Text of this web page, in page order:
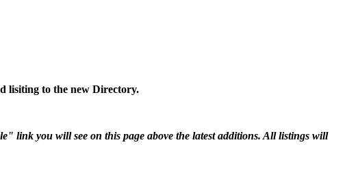
lisiting to the new Directory.
link you will see on this page above the latest additions. All listings will